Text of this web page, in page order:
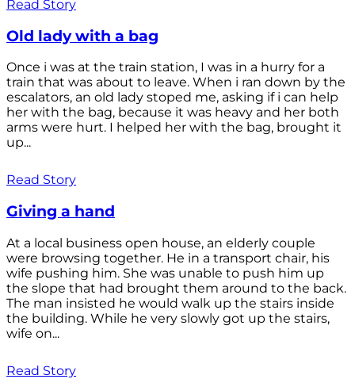
Read Story
Old lady with a bag
Once i was at the train station, I was in a hurry for a
train that was about to leave. When i ran down by the
escalators, an old lady stoped me, asking if i can help
her with the bag, because it was heavy and her both
arms were hurt. I helped her with the bag, brought it
up...
Read Story
Giving a hand
At a local business open house, an elderly couple
were browsing together. He in a transport chair, his
wife pushing him. She was unable to push him up
the slope that had brought them around to the back.
The man insisted he would walk up the stairs inside
the building. While he very slowly got up the stairs,
wife on...
Read Story